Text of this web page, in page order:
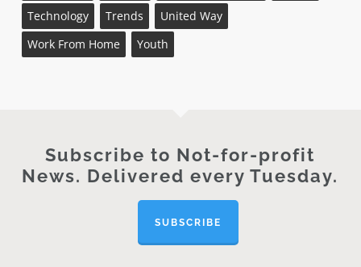
Technology
Trends
United Way
Work From Home
Youth
Subscribe to Not-for-profit
News. Delivered every Tuesday.
SUBSCRIBE